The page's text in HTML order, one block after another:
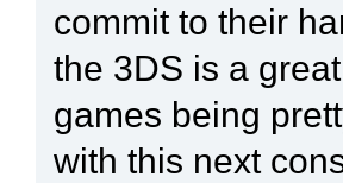
commit to their
the 3DS is a
games being
with this next